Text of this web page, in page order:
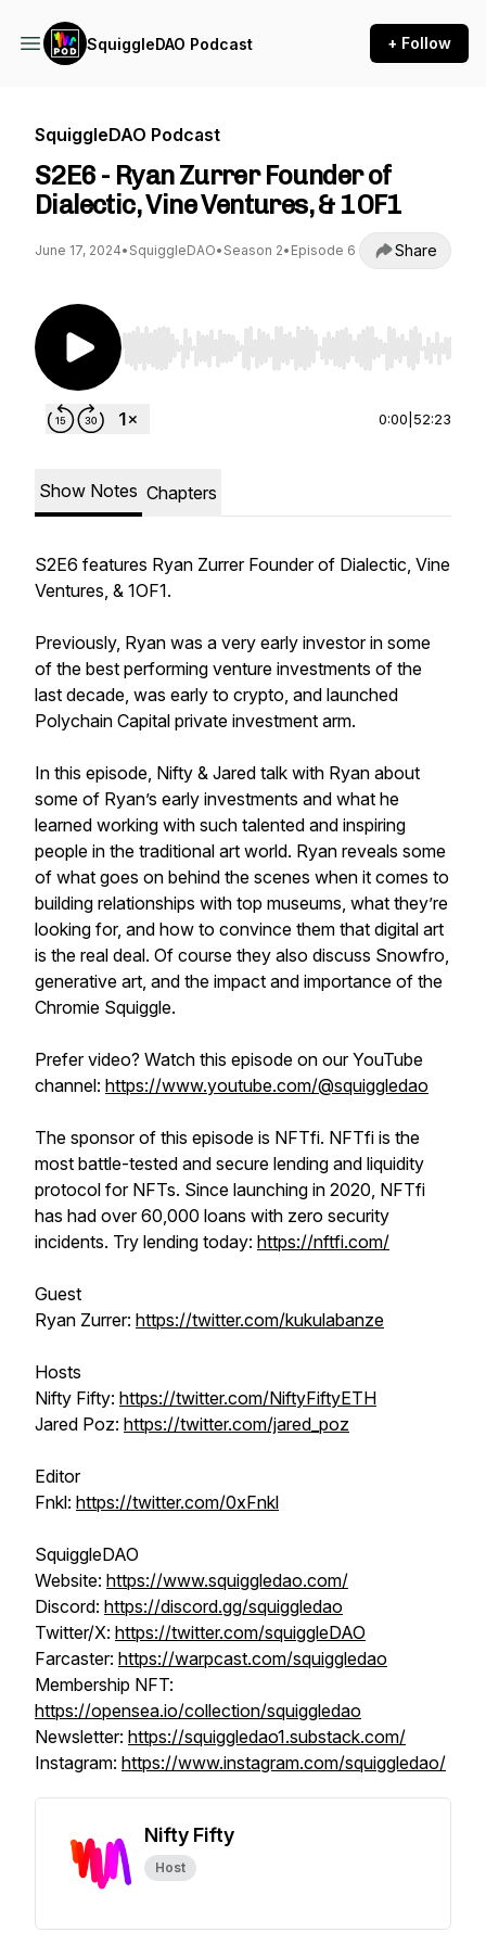
SquiggleDAO Podcast + Follow
SquiggleDAO Podcast
S2E6 - Ryan Zurrer Founder of
Dialectic, Vine Ventures, & 1OF1
June 17, 2024• SquiggleDAO• Season 2• Episode 6 Share
Use Left/Right to seek, Home/End to jump to
0:00 52:23
Show Notes Chapters
S2E6 features Ryan Zurrer Founder of Dialectic, Vine
Ventures, & 1OF1.
Previously, Ryan was a very early investor in some
of the best performing venture investments of the
last decade, was early to crypto, and launched
Polychain Capital private investment arm.
In this episode, Nifty & Jared talk with Ryan about
some of Ryan’s early investments and what he
learned working with such talented and inspiring
people in the traditional art world. Ryan reveals some
of what goes on behind the scenes when it comes to
building relationships with top museums, what they’re
looking for, and how to convince them that digital art
is the real deal. Of course they also discuss Snowfro,
generative art, and the impact and importance of the
Chromie Squiggle.
Prefer video? Watch this episode on our YouTube
channel: https://www.youtube.com/@squiggledao
The sponsor of this episode is NFTfi. NFTfi is the
most battle-tested and secure lending and liquidity
protocol for NFTs. Since launching in 2020, NFTfi
has had over 60,000 loans with zero security
incidents. Try lending today: https://nftfi.com/
Guest
Ryan Zurrer: https://twitter.com/kukulabanze
Hosts
Nifty Fifty: https://twitter.com/NiftyFiftyETH
Jared Poz: https://twitter.com/jared_poz
Editor
Fnkl: https://twitter.com/0xFnkl
SquiggleDAO
Website: https://www.squiggledao.com/
Discord: https://discord.gg/squiggledao
Twitter/X: https://twitter.com/squiggleDAO
Farcaster: https://warpcast.com/squiggledao
Membership NFT:
https://opensea.io/collection/squiggledao
Newsletter: https://squiggledao1.substack.com/
Instagram: https://www.instagram.com/squiggledao/
Nifty Fifty
Host